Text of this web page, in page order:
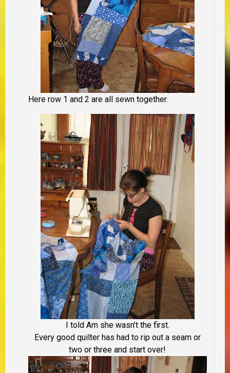
Here row 1 and 2 are all sewn together.
I told Am she wasn’t the first.
Every good quilter has had to rip out a seam or
two or three and start over!